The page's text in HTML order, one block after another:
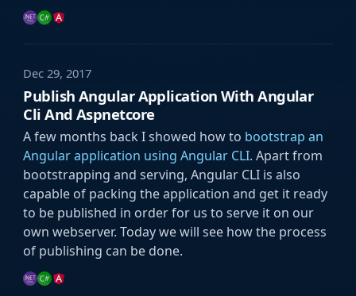
Dec 29, 2017
Publish Angular Application With Angular
Cli And Aspnetcore
A few months back I showed how to bootstrap an
Angular application using Angular CLI. Apart from
bootstrapping and serving, Angular CLI is also
capable of packing the application and get it ready
to be published in order for us to serve it on our
own webserver. Today we will see how the process
of publishing can be done.